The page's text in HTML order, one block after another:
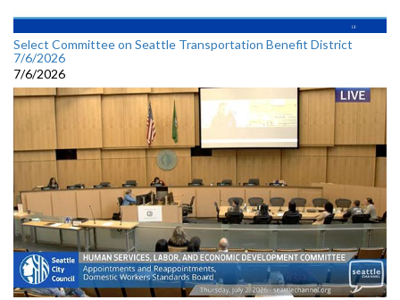
Select Committee on Seattle Transportation Benefit District
7/6/2026
7/6/2026